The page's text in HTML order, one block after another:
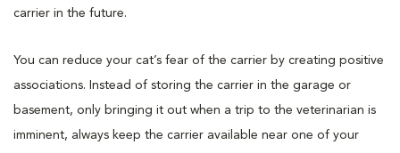
carrier in the future.
You can reduce your cat’s fear of the carrier by creating positive
associations. Instead of storing the carrier in the garage or
basement, only bringing it out when a trip to the veterinarian is
imminent, always keep the carrier available near one of your